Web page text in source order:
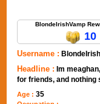
BlondeIrishVamp
10
Username :
Headline : Im
for friends, and nothing
Age :35